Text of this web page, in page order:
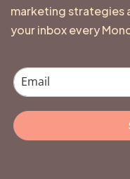
marketing strategies
your inbox every